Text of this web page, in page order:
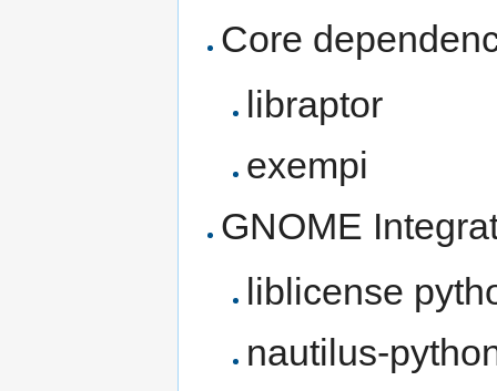
Core
libraptor
exempi
GNOME
liblicense
nautilus-